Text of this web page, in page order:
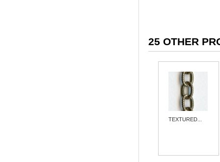
25 OTHER
TEXTURED...